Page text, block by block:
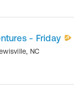
- Friday
, NC